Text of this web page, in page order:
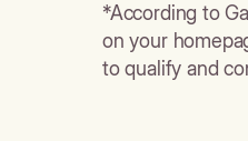
*According to
on your
to qualify and